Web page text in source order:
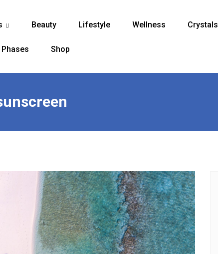
Beauty Lifestyle Wellness Crystals
Shop